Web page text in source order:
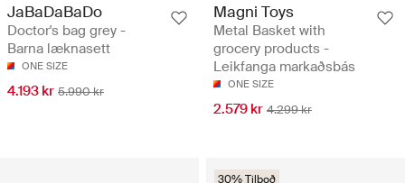
JaBaDaBaDo
Doctor's bag grey -
Barna læknasett
ONE SIZE
4.193 kr 5.990 kr
Magni Toys
Metal Basket with
grocery products -
Leikfanga markaðsbás
ONE SIZE
2.579 kr 4.299 kr
30% Tilboð